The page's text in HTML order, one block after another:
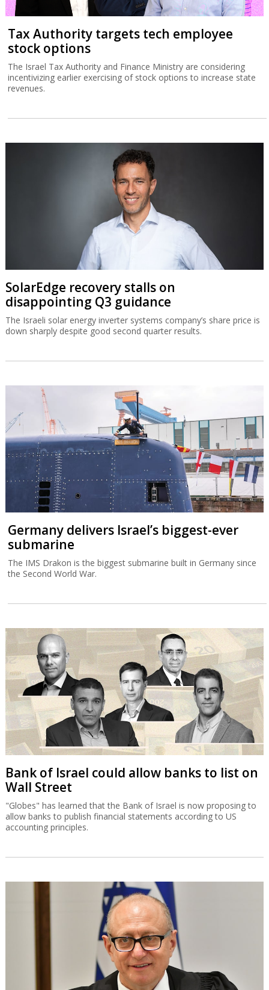
Tax Authority targets tech employee
stock options
The Israel Tax Authority and Finance Ministry are considering
incentivizing earlier exercising of stock options to increase state
revenues.
SolarEdge recovery stalls on
disappointing Q3 guidance
The Israeli solar energy inverter systems company’s share price is
down sharply despite good second quarter results.
Germany delivers Israel’s biggest-ever
submarine
The IMS Drakon is the biggest submarine built in Germany since
the Second World War.
Bank of Israel could allow banks to list on
Wall Street
"Globes" has learned that the Bank of Israel is now proposing to
allow banks to publish financial statements according to US
accounting principles.